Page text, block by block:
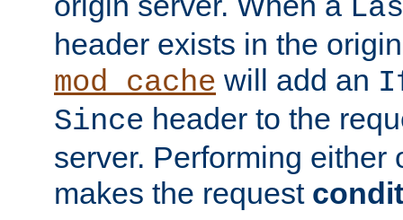
header exists in the
mod_cache will add an
Since header to the
server. Performing either
makes the request